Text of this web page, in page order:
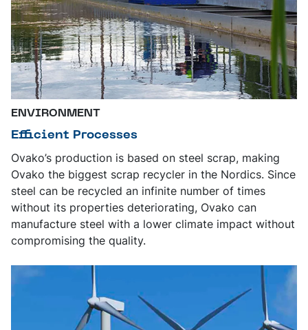
ENVIRONMENT
Efficient Processes
Ovako’s production is based on steel scrap, making
Ovako the biggest scrap recycler in the Nordics. Since
steel can be recycled an infinite number of times
without its properties deteriorating, Ovako can
manufacture steel with a lower climate impact without
compromising the quality.